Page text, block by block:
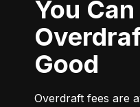
You
Good
Overdraft fees are